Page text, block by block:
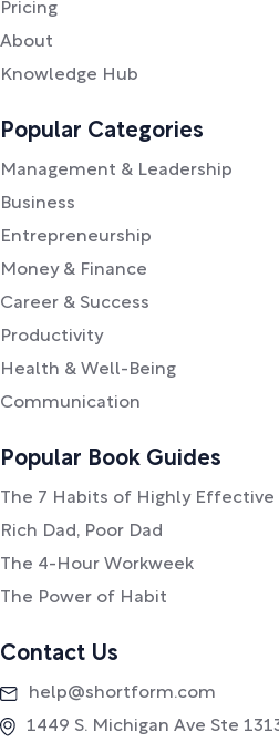
Pricing
About
Knowledge Hub
Popular Categories
Management & Leadership
Business
Entrepreneurship
Money & Finance
Career & Success
Productivity
Health & Well-Being
Communication
Popular Book Guides
The 7 Habits of Highly Effective
Rich Dad, Poor Dad
The 4-Hour Workweek
The Power of Habit
Contact Us
help@shortform.com
1449 S. Michigan Ave Ste